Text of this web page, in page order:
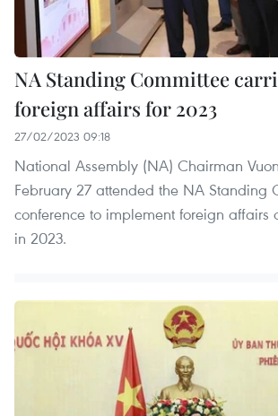
NA Standing Committee
foreign affairs for 2023
27/02/2023 09:18
National Assembly (NA) Chairman
February 27 attended the NA Standing
conference to implement foreign affairs
in 2023.